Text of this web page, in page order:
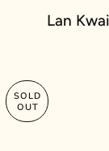
Lan
SOLD
OUT